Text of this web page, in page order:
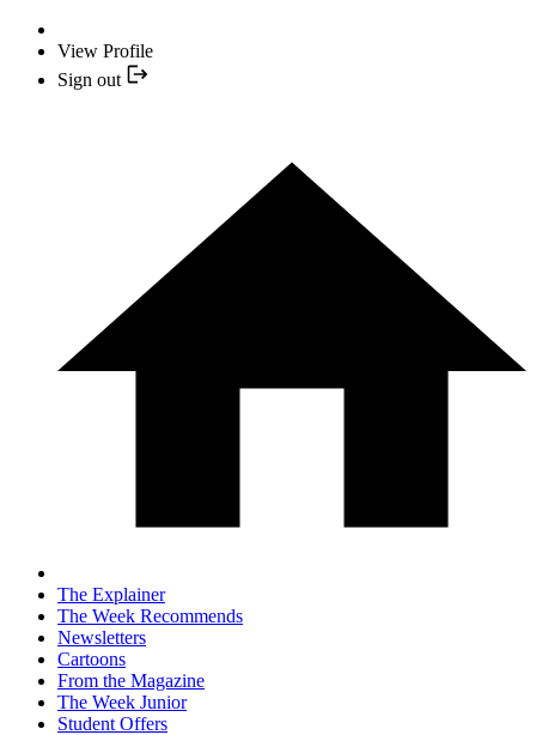
View Profile
Sign out
The Explainer
The Week Recommends
Newsletters
Cartoons
From the Magazine
The Week Junior
Student Offers